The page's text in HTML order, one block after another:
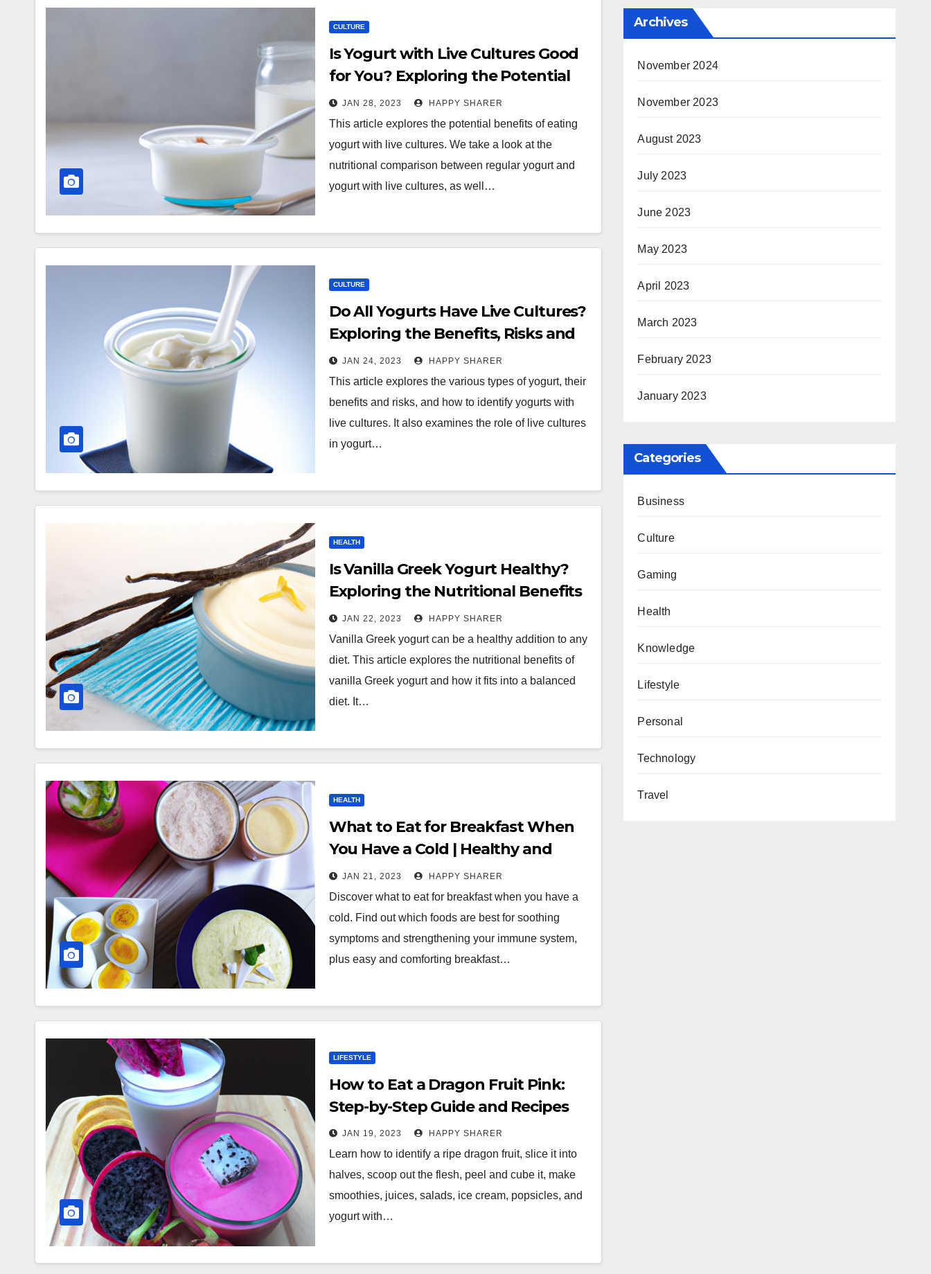
CULTURE
Is Yogurt with Live Cultures Good
for You? Exploring the Potential
Benefits
JAN 28, 2023 HAPPY SHARER
This article explores the potential benefits of eating
yogurt with live cultures. We take a look at the
nutritional comparison between regular yogurt and
yogurt with live cultures, as well…
CULTURE
Do All Yogurts Have Live Cultures?
Exploring the Benefits, Risks and
Production of Yogurt
JAN 24, 2023 HAPPY SHARER
This article explores the various types of yogurt, their
benefits and risks, and how to identify yogurts with
live cultures. It also examines the role of live cultures
in yogurt…
HEALTH
Is Vanilla Greek Yogurt Healthy?
Exploring the Nutritional Benefits
and Role in a Balanced Diet
JAN 22, 2023 HAPPY SHARER
Vanilla Greek yogurt can be a healthy addition to any
diet. This article explores the nutritional benefits of
vanilla Greek yogurt and how it fits into a balanced
diet. It…
HEALTH
What to Eat for Breakfast When
You Have a Cold | Healthy and
Comforting Ideas
JAN 21, 2023 HAPPY SHARER
Discover what to eat for breakfast when you have a
cold. Find out which foods are best for soothing
symptoms and strengthening your immune system,
plus easy and comforting breakfast…
LIFESTYLE
How to Eat a Dragon Fruit Pink:
Step-by-Step Guide and Recipes
JAN 19, 2023 HAPPY SHARER
Learn how to identify a ripe dragon fruit, slice it into
halves, scoop out the flesh, peel and cube it, make
smoothies, juices, salads, ice cream, popsicles, and
yogurt with…
Archives
November 2024
November 2023
August 2023
July 2023
June 2023
May 2023
April 2023
March 2023
February 2023
January 2023
Categories
Business
Culture
Gaming
Health
Knowledge
Lifestyle
Personal
Technology
Travel